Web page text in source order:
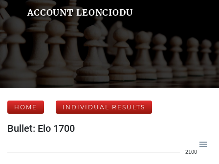
ACCOUNT LEONCIODU
HOME INDIVIDUAL RESULTS
Bullet: Elo 1700
2100